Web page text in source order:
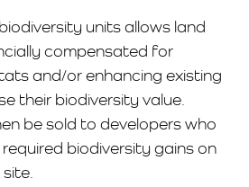
units allows land
compensated for
and/or enhancing existing
their biodiversity value.
be sold to developers who
biodiversity gains on